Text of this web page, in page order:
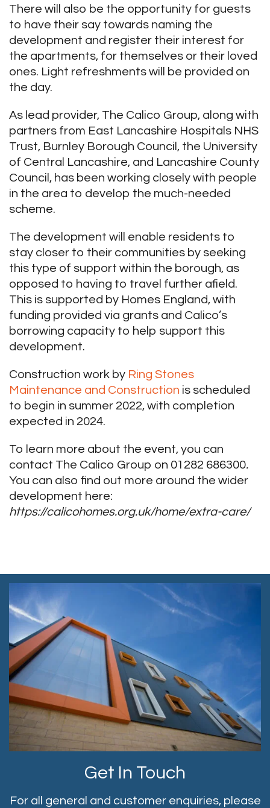
There will also be the opportunity for guests
to have their say towards naming the
development and register their interest for
the apartments, for themselves or their loved
ones. Light refreshments will be provided on
the day.
As lead provider, The Calico Group, along with
partners from East Lancashire Hospitals NHS
Trust, Burnley Borough Council, the University
of Central Lancashire, and Lancashire County
Council, has been working closely with people
in the area to develop the much-needed
scheme.
The development will enable residents to
stay closer to their communities by seeking
this type of support within the borough, as
opposed to having to travel further afield.
This is supported by Homes England, with
funding provided via grants and Calico’s
borrowing capacity to help support this
development.
Construction work by Ring Stones
Maintenance and Construction is scheduled
to begin in summer 2022, with completion
expected in 2024.
To learn more about the event, you can
contact The Calico Group on 01282 686300.
You can also find out more around the wider
development here:
https://calicohomes.org.uk/home/extra-care/
Get In Touch
For all general and customer enquiries, please